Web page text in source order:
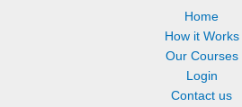
Home
How it Works
Our Courses
Login
Contact us